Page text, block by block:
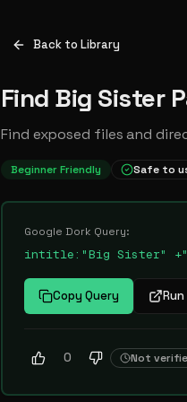
Back to Library
Find Big Sister
Find exposed files and
Beginner Friendly Safe to
Google Dork Query:
intitle:"Big Sister"
Copy Query
0 Not